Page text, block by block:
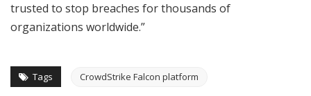
trusted to stop breaches for thousands of
organizations worldwide.”
Tags CrowdStrike Falcon platform